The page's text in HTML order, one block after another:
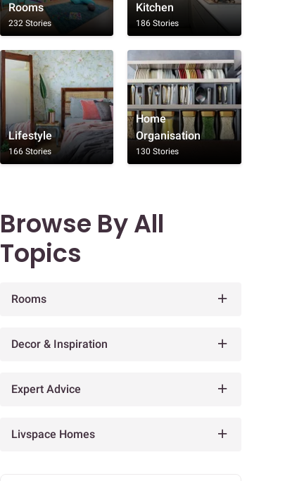
Rooms
232 Stories
Kitchen
186 Stories
Lifestyle
166 Stories
Home
Organisation
130 Stories
Browse By All
Topics
Rooms
Decor & Inspiration
Expert Advice
Livspace Homes